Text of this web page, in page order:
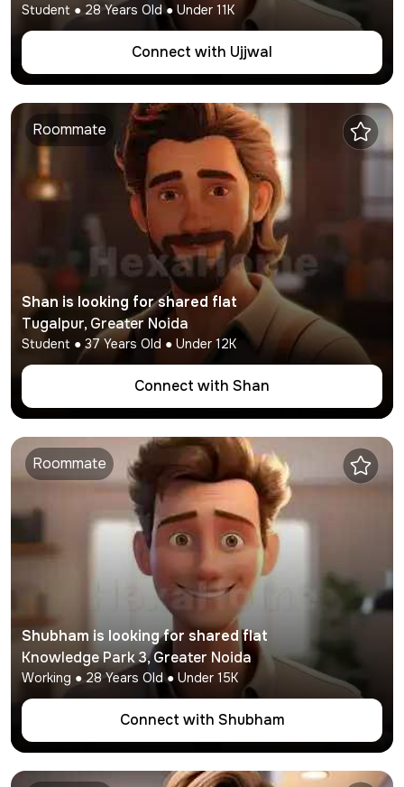
Student ● 28 Years Old ● Under 11K
Connect with Ujjwal
Roommate
Shan is looking for shared flat
Tugalpur,Greater Noida
Student ● 37 Years Old ● Under 12K
Connect with Shan
Roommate
Shubham is looking for shared flat
Knowledge Park 3,Greater Noida
Working ● 28 Years Old ● Under 15K
Connect with Shubham